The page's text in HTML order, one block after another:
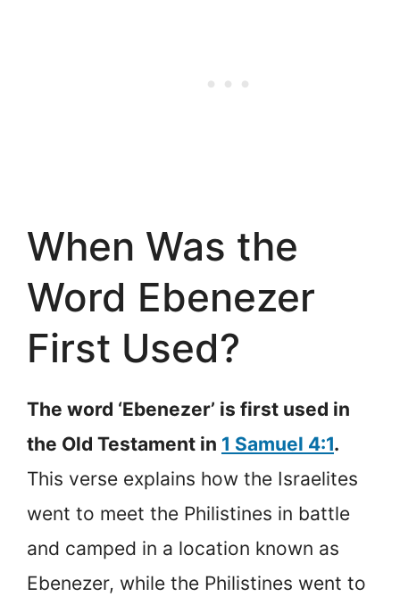
When Was the
Word Ebenezer
First Used?
The word ‘Ebenezer’ is first used in
the Old Testament in 1 Samuel 4:1.
This verse explains how the Israelites
went to meet the Philistines in battle
and camped in a location known as
Ebenezer, while the Philistines went to